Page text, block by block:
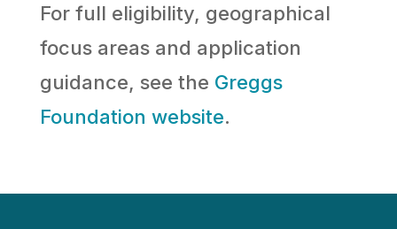
For full eligibility, geographical
focus areas and application
guidance, see the Greggs
Foundation website.